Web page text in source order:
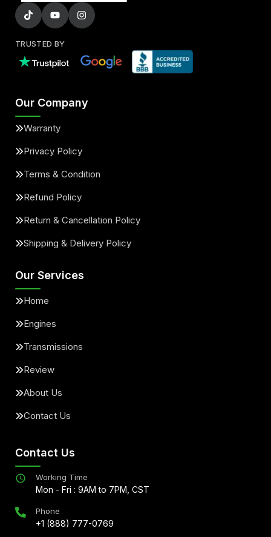
TRUSTED BY
Our Company
Warranty
Privacy Policy
Terms & Condition
Refund Policy
Return & Cancellation Policy
Shipping & Delivery Policy
Our Services
Home
Engines
Transmissions
Review
About Us
Contact Us
Contact Us
Working Time
Mon - Fri : 9AM to 7PM, CST
Phone
+1 (888) 777-0769